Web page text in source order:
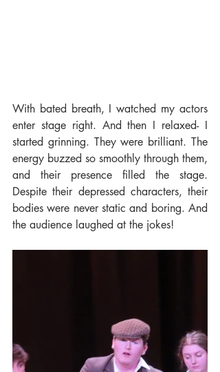
With bated breath, I watched my actors
enter stage right. And then I relaxed- I
started grinning. They were brilliant. The
energy buzzed so smoothly through them,
and their presence filled the stage.
Despite their depressed characters, their
bodies were never static and boring. And
the audience laughed at the jokes!